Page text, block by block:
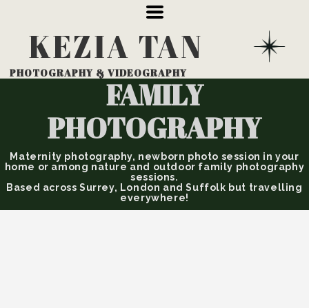
KEZIA TAN
PHOTOGRAPHY & VIDEOGRAPHY
FAMILY
PHOTOGRAPHY
Maternity photography, newborn photo session in your
home or among nature and outdoor family photography
sessions.
Based across Surrey, London and Suffolk but travelling
everywhere!